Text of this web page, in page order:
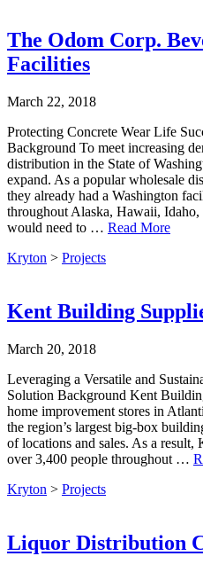
The Odom Corp.
Facilities
March 22, 2018
Protecting Concrete Wear Life
Background To meet increasing
distribution in the State of
expand. As a popular wholesale
they already had a Washington
throughout Alaska, Hawaii,
would need to … Read More
Kryton > Projects
Kent Building
March 20, 2018
Leveraging a Versatile and
Solution Background Kent
home improvement stores in
the region’s largest big-box
of locations and sales. As a
over 3,400 people throughout …
Kryton > Projects
Liquor Distribution